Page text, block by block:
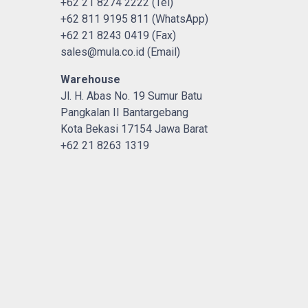
+62 811 9195 811 (WhatsApp)
+62 21 8243 0419 (Fax)
sales@mula.co.id (Email)
Warehouse
Jl. H. Abas No. 19 Sumur Batu
Pangkalan II Bantargebang
Kota Bekasi 17154 Jawa Barat
+62 21 8263 1319